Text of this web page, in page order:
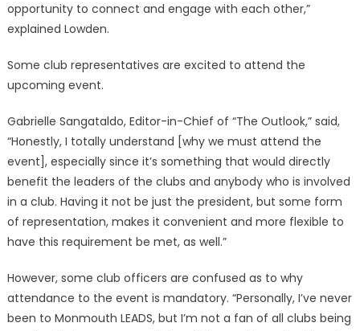
opportunity to connect and engage with each other,”
explained Lowden.
Some club representatives are excited to attend the
upcoming event.
Gabrielle Sangataldo, Editor-in-Chief of “The Outlook,” said,
“Honestly, I totally understand [why we must attend the
event], especially since it’s something that would directly
benefit the leaders of the clubs and anybody who is involved
in a club. Having it not be just the president, but some form
of representation, makes it convenient and more flexible to
have this requirement be met, as well.”
However, some club officers are confused as to why
attendance to the event is mandatory. “Personally, I’ve never
been to Monmouth LEADS, but I’m not a fan of all clubs being